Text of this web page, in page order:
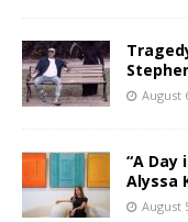
August
“A
Alyssa
August